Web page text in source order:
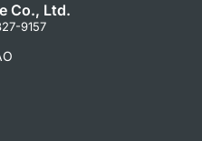
Co., Ltd.
9157